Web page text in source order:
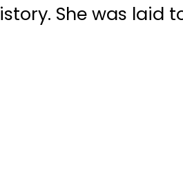
She was